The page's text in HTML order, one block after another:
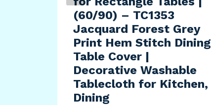
(60/90) – TC1353
Jacquard Forest Grey
Print Hem Stitch Dining
Table Cover |
Decorative Washable
Tablecloth for Kitchen,
Dining